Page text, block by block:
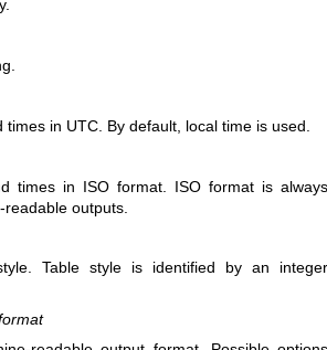
times in UTC. By default, local time is used.
times in ISO format. ISO format is always
outputs.
Table style is identified by an integer